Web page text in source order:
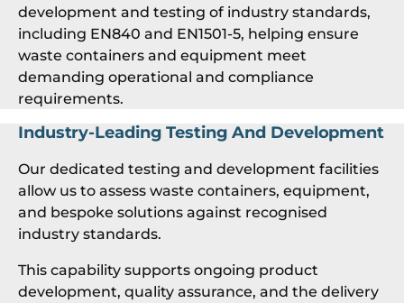
development and testing of industry standards,
including EN840 and EN1501-5, helping ensure
waste containers and equipment meet
demanding operational and compliance
requirements.
Industry-Leading Testing And Development
Our dedicated testing and development facilities
allow us to assess waste containers, equipment,
and bespoke solutions against recognised
industry standards.
This capability supports ongoing product
development, quality assurance, and the delivery